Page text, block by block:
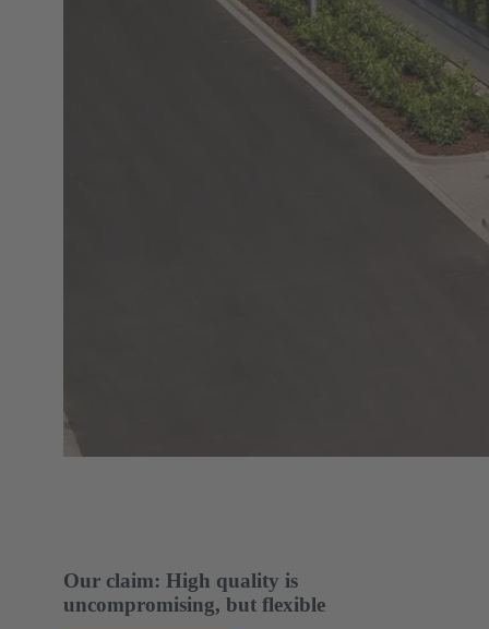
Our claim: High quality is
uncompromising, but flexible